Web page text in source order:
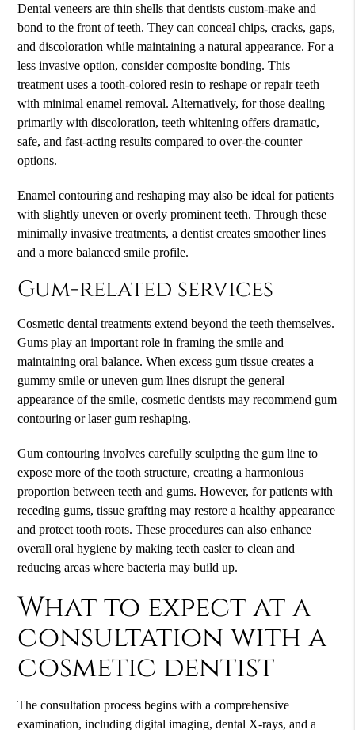
Dental veneers are thin shells that dentists custom-make and
bond to the front of teeth. They can conceal chips, cracks, gaps,
and discoloration while maintaining a natural appearance. For a
less invasive option, consider composite bonding. This
treatment uses a tooth-colored resin to reshape or repair teeth
with minimal enamel removal. Alternatively, for those dealing
primarily with discoloration, teeth whitening offers dramatic,
safe, and fast-acting results compared to over-the-counter
options.
Enamel contouring and reshaping may also be ideal for patients
with slightly uneven or overly prominent teeth. Through these
minimally invasive treatments, a dentist creates smoother lines
and a more balanced smile profile.
Gum-related services
Cosmetic dental treatments extend beyond the teeth themselves.
Gums play an important role in framing the smile and
maintaining oral balance. When excess gum tissue creates a
gummy smile or uneven gum lines disrupt the general
appearance of the smile, cosmetic dentists may recommend gum
contouring or laser gum reshaping.
Gum contouring involves carefully sculpting the gum line to
expose more of the tooth structure, creating a harmonious
proportion between teeth and gums. However, for patients with
receding gums, tissue grafting may restore a healthy appearance
and protect tooth roots. These procedures can also enhance
overall oral hygiene by making teeth easier to clean and
reducing areas where bacteria may build up.
What to expect at a
consultation with a
cosmetic dentist
The consultation process begins with a comprehensive
examination, including digital imaging, dental X-rays, and a